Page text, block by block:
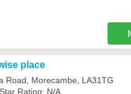
place
Road, Morecambe, LA31TG
Rating: N/A